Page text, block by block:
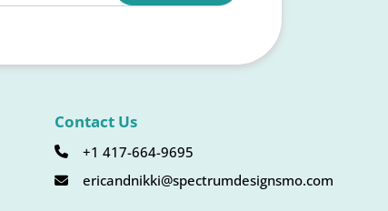
Contact Us
+1 417-664-9695
ericandnikki@spectrumdesignsmo.com